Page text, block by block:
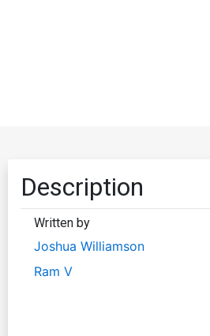
Description
Written by
Joshua Williamson
Ram V